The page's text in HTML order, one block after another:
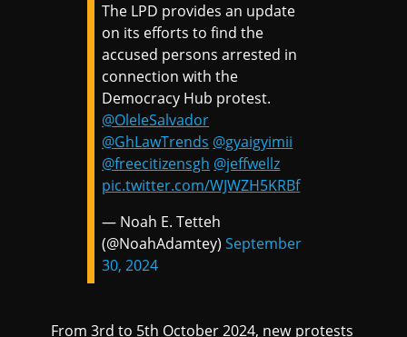
The LPD provides an update
on its efforts to find the
accused persons arrested in
connection with the
Democracy Hub protest.
@OleleSalvador
@GhLawTrends @gyaigyimii
@freecitizensgh @jeffwellz
pic.twitter.com/WJWZH5KRBf
— Noah E. Tetteh
(@NoahAdamtey)September
30, 2024
From 3rd to 5th October 2024, new protests